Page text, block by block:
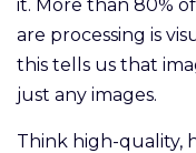
it. More than 80%
are processing is
this tells us that
just any images.
Think high-quality,